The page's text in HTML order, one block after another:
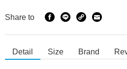
Share to
Detail Size Brand